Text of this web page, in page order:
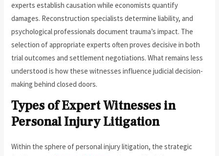
experts establish causation while economists quantify
damages. Reconstruction specialists determine liability, and
psychological professionals document trauma’s impact. The
selection of appropriate experts often proves decisive in both
trial outcomes and settlement negotiations. What remains less
understood is how these witnesses influence judicial decision-
making behind closed doors.
Types of Expert Witnesses in
Personal Injury Litigation
Within the sphere of personal injury litigation, the strategic